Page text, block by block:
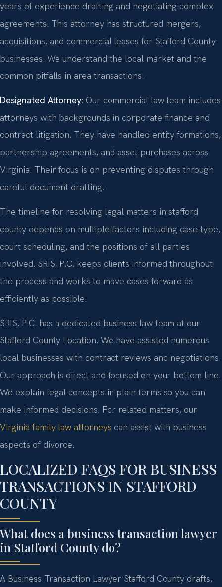
years of experience drafting and negotiating complex
agreements. This attorney has structured mergers,
acquisitions, and commercial leases for Stafford County
businesses. We understand the local market and the
common pitfalls in area transactions.
Designated Attorney: Our commercial law team includes
attorneys with backgrounds in corporate finance and
contract litigation. They have handled entity formations,
partnership agreements, and asset purchases across
Virginia. Their focus is on preventing disputes through
careful document drafting.
The timeline for resolving legal matters in stafford
county depends on multiple factors including case type,
court scheduling, and the positions of all parties
involved. SRIS, P.C. keeps clients informed throughout
the process and works to move cases forward as
efficiently as possible.
SRIS, P.C. has a dedicated business law team at our
Stafford County Location. We have assisted numerous
local businesses with contract reviews and negotiations.
Our approach is direct and focused on your bottom line.
We explain legal concepts in plain terms so you can
make informed decisions. For related matters, our
Virginia family law attorneys can assist with business
aspects of divorce.
LOCALIZED FAQS FOR BUSINESS
TRANSACTIONS IN STAFFORD
COUNTY
What does a business transaction lawyer
in Stafford County do?
A Business Transaction Lawyer Stafford County drafts,